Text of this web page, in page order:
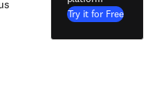
Try it for Free